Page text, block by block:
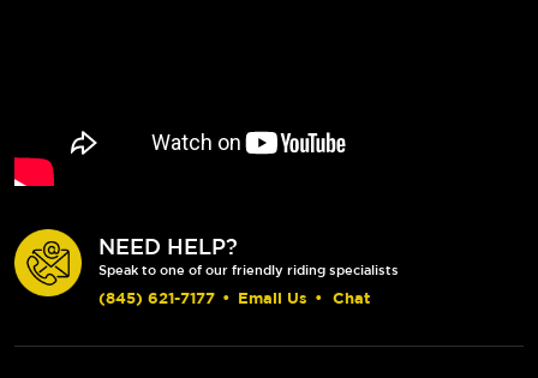
NEED HELP?
Speak to one of our friendly riding specialists
(845) 621-7177 • Email Us • Chat